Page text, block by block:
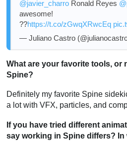
@javier_charroRonald Reyes
awesome!
??https://t.co/zGwqXRwcEq
— Juliano Castro
What are your favorite tools, or
Spine?
Definitely my favorite Spine
a lot with VFX, particles, and
If you have tried different
say working in Spine differs? In